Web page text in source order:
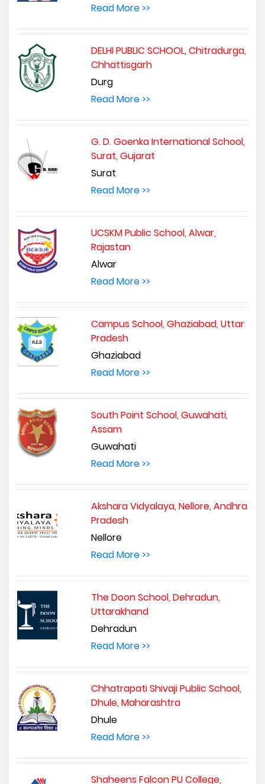
Read More >>
DELHI PUBLIC SCHOOL, Chitradurga,
Chhattisgarh
Durg
Read More >>
G. D. Goenka International School,
Surat, Gujarat
Surat
Read More >>
UCSKM Public School, Alwar,
Rajastan
Alwar
Read More >>
Campus School, Ghaziabad, Uttar
Pradesh
Ghaziabad
Read More >>
South Point School, Guwahati,
Assam
Guwahati
Read More >>
Akshara Vidyalaya, Nellore, Andhra
Pradesh
Nellore
Read More >>
The Doon School, Dehradun,
Uttarakhand
Dehradun
Read More >>
Chhatrapati Shivaji Public School,
Dhule, Maharashtra
Dhule
Read More >>
Shaheens Falcon PU College,